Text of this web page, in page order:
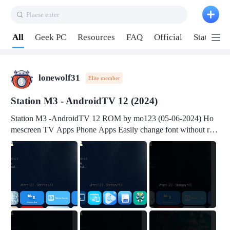
Plaese enter
All Geek PC Resources FAQ Official Station P2
lonewolf31 Elite member
Station M3 - AndroidTV 12 (2024)
Station M3 -AndroidTV 12 ROM by mo123 (05-06-2024) Ho
mescreen TV Apps Phone Apps Easily change font without roo
t Change font size Easily change mouse pointer without root Ch
mation Change Volume Bar Red Green Orange Recent Apps m
v3.19Here Connect your device with USB-C cable to a PC see
here 1) Step 1, choose the 2nd tab 2) Load the firmware file and
click Upgrade Micro-SD Card Booting Download Link: SDDis